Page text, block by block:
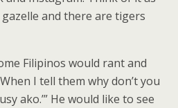
and there are tigers
Filipinos would rant and
I tell them why don’t you
ako.’” He would like to see